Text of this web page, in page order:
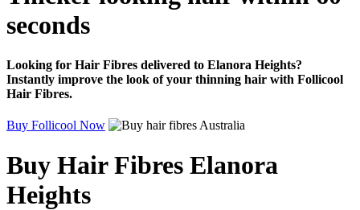
seconds
Looking for Hair Fibres delivered to Elanora Heights?
Instantly improve the look of your thinning hair with Follicool
Hair Fibres.
Buy Follicool Now
Buy Hair Fibres Elanora
Heights